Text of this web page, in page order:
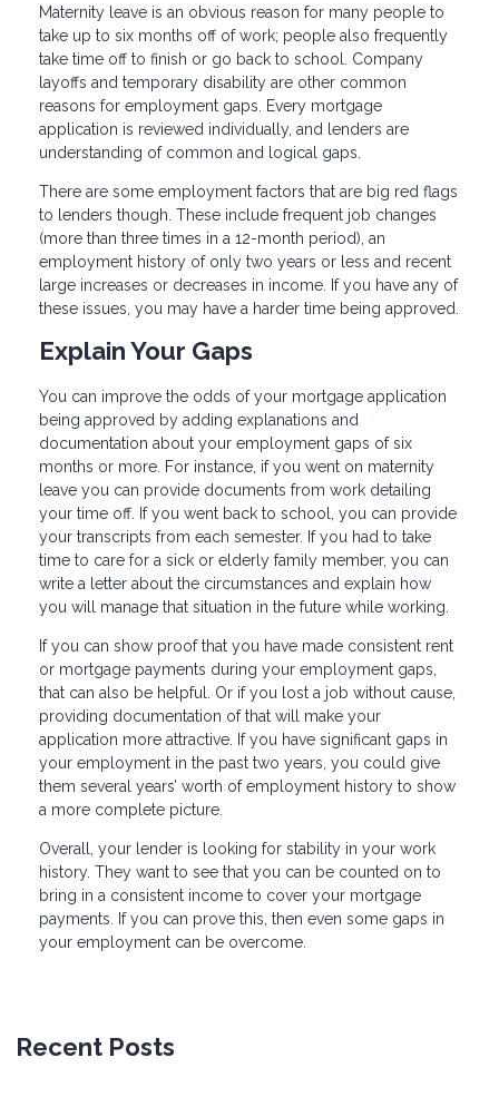
Maternity leave is an obvious reason for many people to
take up to six months off of work; people also frequently
take time off to finish or go back to school. Company
layoffs and temporary disability are other common
reasons for employment gaps. Every mortgage
application is reviewed individually, and lenders are
understanding of common and logical gaps.
There are some employment factors that are big red flags
to lenders though. These include frequent job changes
(more than three times in a 12-month period), an
employment history of only two years or less and recent
large increases or decreases in income. If you have any of
these issues, you may have a harder time being approved.
Explain Your Gaps
You can improve the odds of your mortgage application
being approved by adding explanations and
documentation about your employment gaps of six
months or more. For instance, if you went on maternity
leave you can provide documents from work detailing
your time off. If you went back to school, you can provide
your transcripts from each semester. If you had to take
time to care for a sick or elderly family member, you can
write a letter about the circumstances and explain how
you will manage that situation in the future while working.
If you can show proof that you have made consistent rent
or mortgage payments during your employment gaps,
that can also be helpful. Or if you lost a job without cause,
providing documentation of that will make your
application more attractive. If you have significant gaps in
your employment in the past two years, you could give
them several years’ worth of employment history to show
a more complete picture.
Overall, your lender is looking for stability in your work
history. They want to see that you can be counted on to
bring in a consistent income to cover your mortgage
payments. If you can prove this, then even some gaps in
your employment can be overcome.
Recent Posts